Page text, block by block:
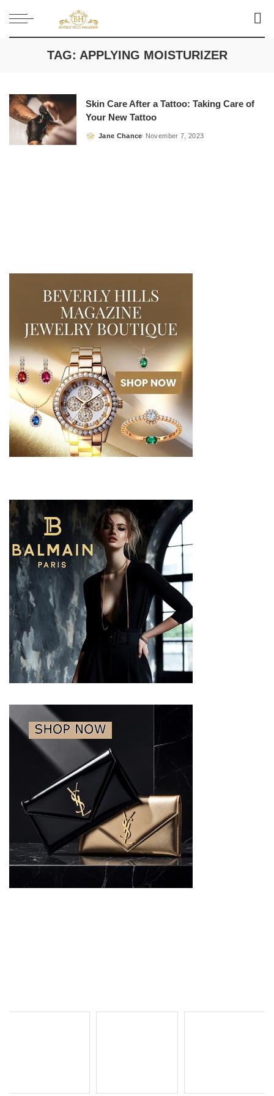
TAG: APPLYING MOISTURIZER
Skin Care After a Tattoo: Taking Care of
Your New Tattoo
Posted
Jane Chance November 7, 2023